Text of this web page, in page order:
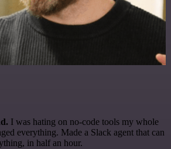
I was hating on no-code tools my whole
everything. Made a Slack agent that can
in half an hour.